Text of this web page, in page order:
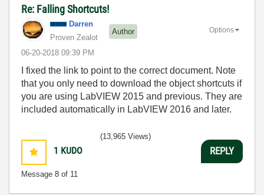
Re: Falling Shortcuts!
Darren
Proven Zealot
Author
‎06-20-2018 09:39 PM
Options
I fixed the link to point to the correct document. Note
that you only need to download the object shortcuts if
you are using LabVIEW 2015 and previous. They are
included automatically in LabVIEW 2016 and later.
1 KUDO
Message 8 of 11
(13,965 Views)
REPLY